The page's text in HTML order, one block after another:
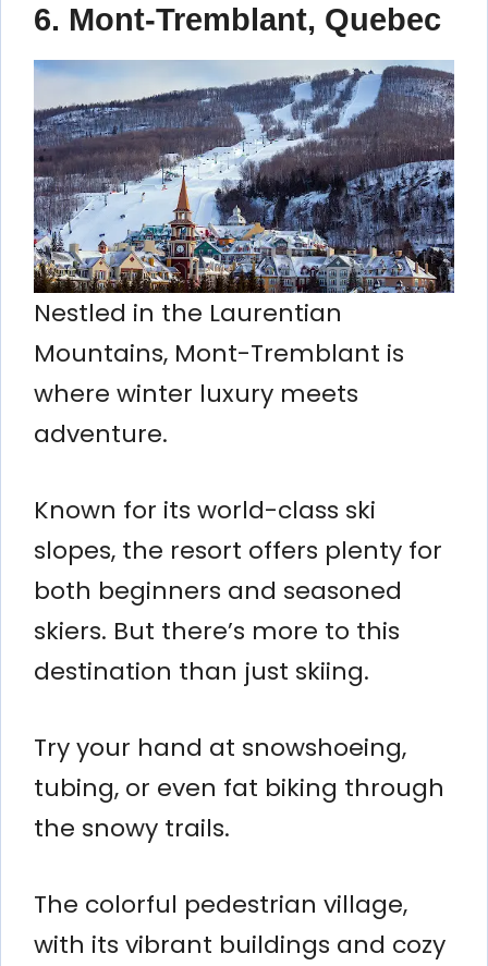
6. Mont-Tremblant, Quebec
Nestled in the Laurentian
Mountains, Mont-Tremblant is
where winter luxury meets
adventure.
Known for its world-class ski
slopes, the resort offers plenty for
both beginners and seasoned
skiers. But there’s more to this
destination than just skiing.
Try your hand at snowshoeing,
tubing, or even fat biking through
the snowy trails.
The colorful pedestrian village,
with its vibrant buildings and cozy